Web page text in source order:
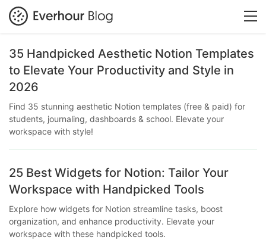
35 Handpicked Aesthetic Notion Templates
to Elevate Your Productivity and Style in
2026
Find 35 stunning aesthetic Notion templates (free & paid) for
students, journaling, dashboards & school. Elevate your
workspace with style!
25 Best Widgets for Notion: Tailor Your
Workspace with Handpicked Tools
Explore how widgets for Notion streamline tasks, boost
organization, and enhance productivity. Elevate your
workspace with these handpicked tools.